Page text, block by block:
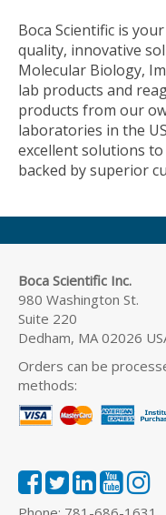
Boca Scientific is
quality, innovative
Molecular Biology,
lab products and
products from our
laboratories in the
excellent solutions
backed by superior
Boca Scientific Inc.
980 Washington St.
Suite 220
Dedham, MA 02026
Orders can be
methods: